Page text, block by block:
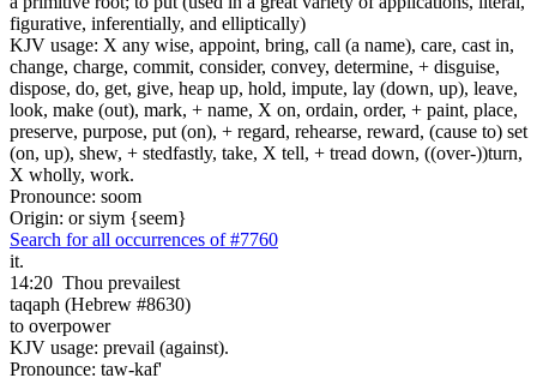
figurative, inferentially, and elliptically)
KJV usage: X any wise, appoint, bring, call (a name), care, cast in,
change, charge, commit, consider, convey, determine, + disguise,
dispose, do, get, give, heap up, hold, impute, lay (down, up), leave,
look, make (out), mark, + name, X on, ordain, order, + paint, place,
preserve, purpose, put (on), + regard, rehearse, reward, (cause to) set
(on, up), shew, + stedfastly, take, X tell, + tread down, ((over-))turn,
X wholly, work.
Pronounce: soom
Origin: or siym {seem}
Search for all occurrences of #7760
it.
14:20 Thou prevailest
taqaph (Hebrew #8630)
to overpower
KJV usage: prevail (against).
Pronounce: taw-kaf'